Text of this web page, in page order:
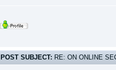
POST SUBJECT: RE: ON ONLINE